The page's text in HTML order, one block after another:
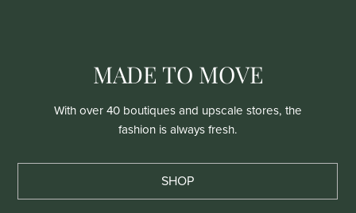
MADE TO MOVE
With over 40 boutiques and upscale stores, the
fashion is always fresh.
SHOP